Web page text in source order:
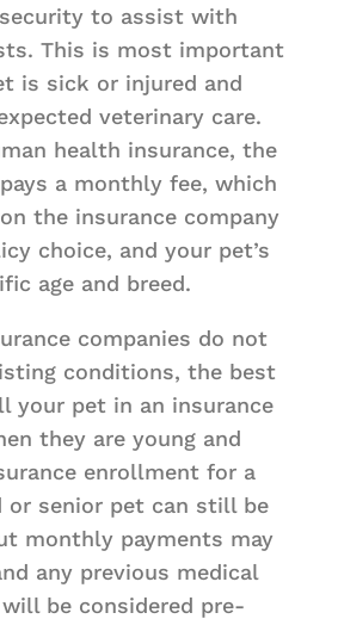
to assist with
This is most important
is sick or injured and
veterinary care.
health insurance, the
a monthly fee, which
the insurance company
choice, and your pet’s
age and breed.
companies do not
conditions, the best
your pet in an insurance
they are young and
enrollment for a
or senior pet can still be
monthly payments may
any previous medical
be considered pre-